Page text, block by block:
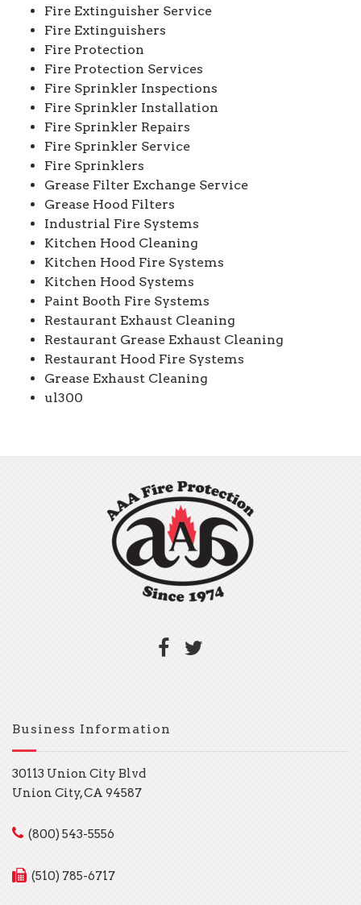
Fire Extinguisher Service
Fire Extinguishers
Fire Protection
Fire Protection Services
Fire Sprinkler Inspections
Fire Sprinkler Installation
Fire Sprinkler Repairs
Fire Sprinkler Service
Fire Sprinklers
Grease Filter Exchange Service
Grease Hood Filters
Industrial Fire Systems
Kitchen Hood Cleaning
Kitchen Hood Fire Systems
Kitchen Hood Systems
Paint Booth Fire Systems
Restaurant Exhaust Cleaning
Restaurant Grease Exhaust Cleaning
Restaurant Hood Fire Systems
Grease Exhaust Cleaning
ul300
Business Information
30113 Union City Blvd
Union City, CA 94587
(800) 543-5556
(510) 785-6717